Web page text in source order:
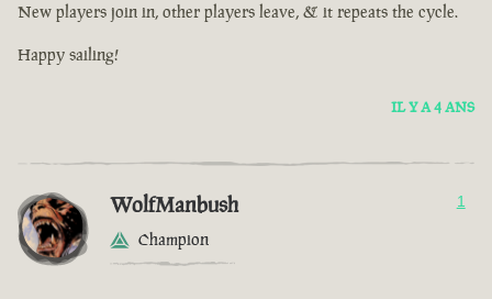
New players join in, other players leave, & it repeats the cycle.
Happy sailing!
IL Y A 4 ANS
WolfManbush
Champion
1